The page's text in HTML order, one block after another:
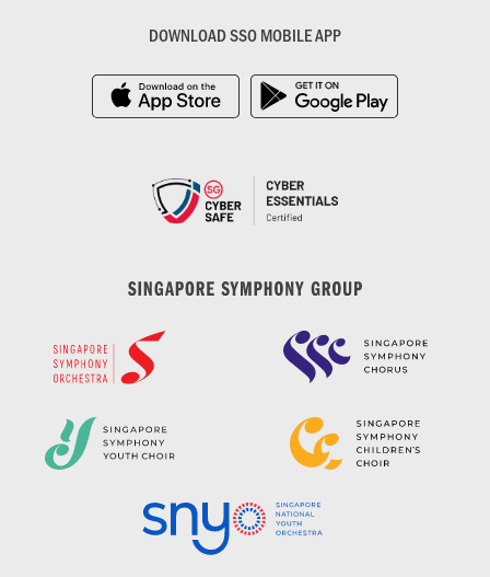
DOWNLOAD SSO MOBILE APP